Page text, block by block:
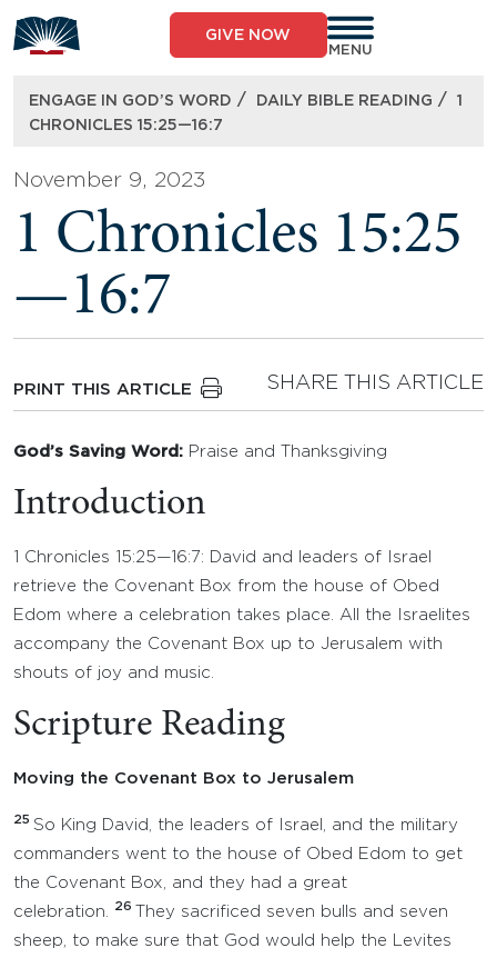
to
content
GIVE NOW
MENU
ENGAGE IN GOD’S WORD / DAILY BIBLE READING /
1
CHRONICLES 15:25—16:7
November 9, 2023
1 Chronicles 15:25
—16:7
PRINT THIS ARTICLE SHARE THIS ARTICLE
God’s Saving Word: Praise and Thanksgiving
Introduction
1 Chronicles 15:25—16:7: David and leaders of Israel
retrieve the Covenant Box from the house of Obed
Edom where a celebration takes place. All the Israelites
accompany the Covenant Box up to Jerusalem with
shouts of joy and music.
Scripture Reading
Moving the Covenant Box to Jerusalem
25 So King David, the leaders of Israel, and the military
commanders went to the house of Obed Edom to get
the Covenant Box, and they had a great
celebration.
26
They sacrificed seven bulls and seven
sheep, to make sure that God would help the Levites